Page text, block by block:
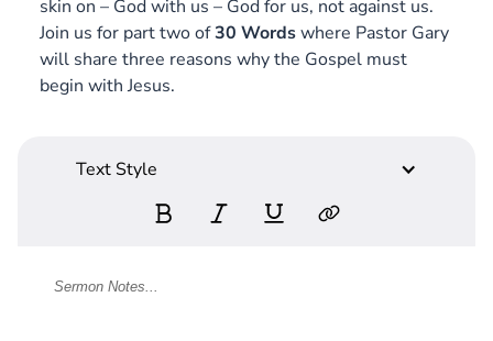
skin on – Godwith us – Godfor us, not against us.
Join us for part two of30 Wordswhere Pastor Gary
will share three reasons why the Gospel must
begin with Jesus.
Text Style